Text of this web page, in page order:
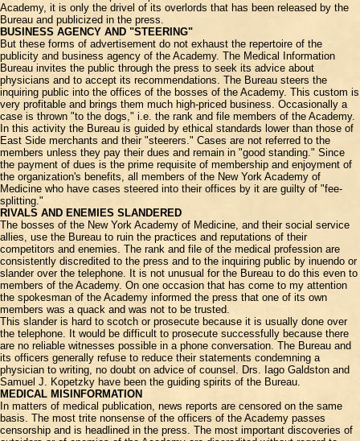
Academy, it is only the drivel of its overlords that has been released by the
Bureau and publicized in the press.
BUSINESS AGENCY AND "STEERING"
But these forms of advertisement do not exhaust the repertoire of the
publicity and business agency of the Academy. The Medical Information
Bureau invites the public through the press to seek its advice about
physicians and to accept its recommendations. The Bureau steers the
inquiring public into the offices of the bosses of the Academy. This custom is
very profitable and brings them much high-priced business. Occasionally a
case is thrown "to the dogs," i.e. the rank and file members of the Academy.
In this activity the Bureau is guided by ethical standards lower than those of
East Side merchants and their "steerers." Cases are not referred to the
members unless they pay their dues and remain in "good standing." Since
the payment of dues is the prime requisite of membership and enjoyment of
the organization's benefits, all members of the New York Academy of
Medicine who have cases steered into their offices by it are guilty of "fee-
splitting."
RIVALS AND ENEMIES SLANDERED
The bosses of the New York Academy of Medicine, and their social service
allies, use the Bureau to ruin the practices and reputations of their
competitors and enemies. The rank and file of the medical profession are
consistently discredited to the press and to the inquiring public by inuendo or
slander over the telephone. It is not unusual for the Bureau to do this even to
members of the Academy. On one occasion that has come to my attention
the spokesman of the Academy informed the press that one of its own
members was a quack and was not to be trusted.
This slander is hard to scotch or prosecute because it is usually done over
the telephone. It would be difficult to prosecute successfully because there
are no reliable witnesses possible in a phone conversation. The Bureau and
its officers generally refuse to reduce their statements condemning a
physician to writing, no doubt on advice of counsel. Drs. Iago Galdston and
Samuel J. Kopetzky have been the guiding spirits of the Bureau.
MEDICAL MISINFORMATION
In matters of medical publication, news reports are censored on the same
basis. The most trite nonsense of the officers of the Academy passes
censorship and is headlined in the press. The most important discoveries of